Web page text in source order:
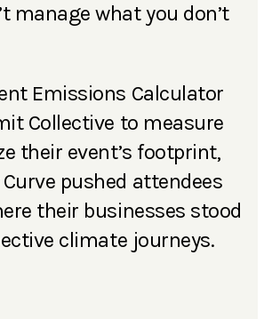
manage what you don’t
Emissions Calculator
Collective to measure
their event’s footprint,
pushed attendees
their businesses stood
climate journeys.